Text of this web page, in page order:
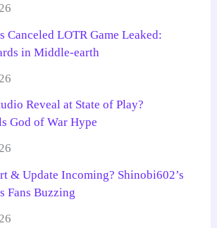
Canceled LOTR Game Leaked:
in Middle-earth
Reveal at State of Play?
God of War Hype
& Update Incoming? Shinobi602’s
Fans Buzzing